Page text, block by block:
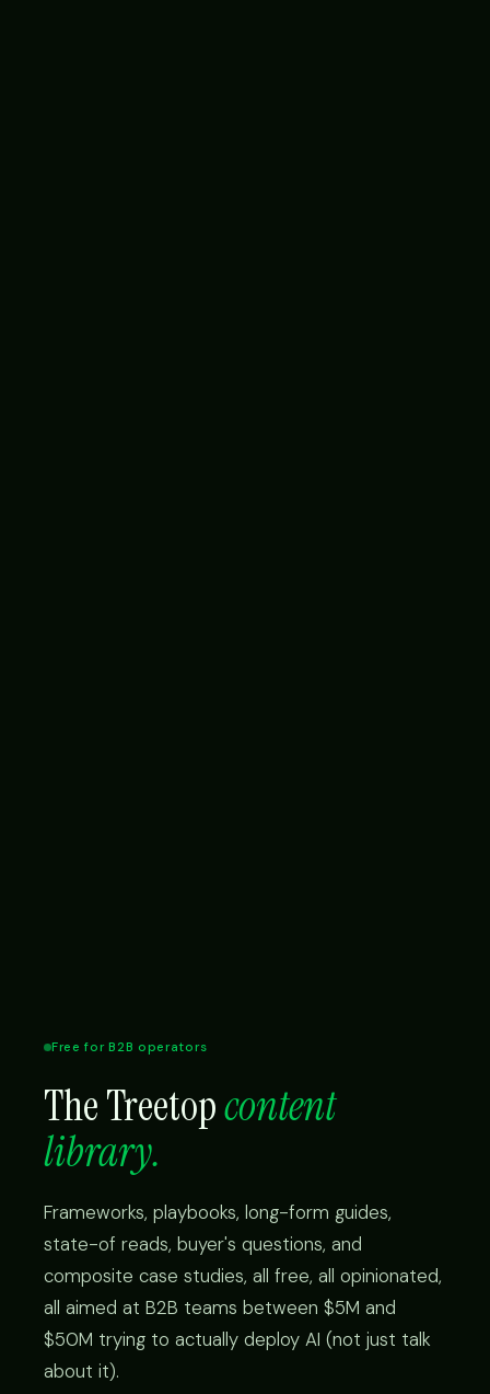
Free for B2B operators
The Treetopcontent
library.
Frameworks, playbooks, long-form guides,
state-of reads, buyer's questions, and
composite case studies, all free, all opinionated,
all aimed at B2B teams between $5M and
$50M trying to actually deploy AI (not just talk
about it).